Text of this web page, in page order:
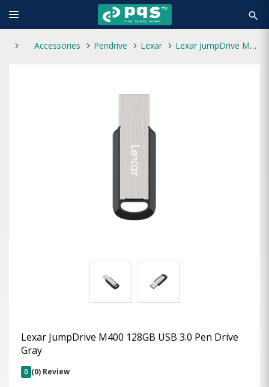
search
Accessories Pendrive Lexar Lexar JumpDrive M400 128GB USB 3.0 Pen Drive Gray
Lexar JumpDrive M400 128GB USB 3.0 Pen Drive
Gray
0 (0) Review